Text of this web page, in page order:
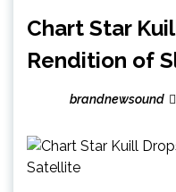
Chart Star
Rendition of
brandnewsound